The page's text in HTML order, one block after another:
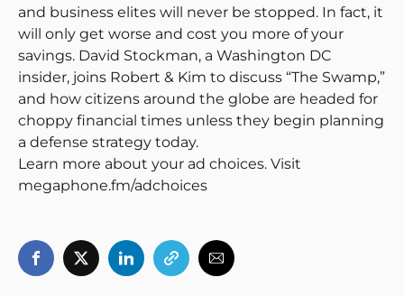
and business elites will never be stopped. In fact, it
will only get worse and cost you more of your
savings. David Stockman, a Washington DC
insider, joins Robert & Kim to discuss “The Swamp,”
and how citizens around the globe are headed for
choppy financial times unless they begin planning
a defense strategy today.
Learn more about your ad choices. Visit
megaphone.fm/adchoices